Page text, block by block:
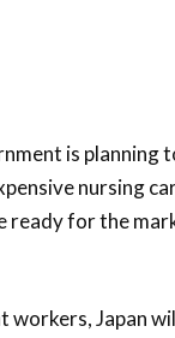
is planning
nursing
ready for the
Japan